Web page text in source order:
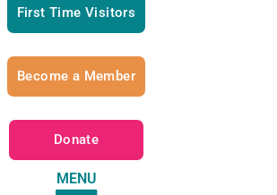
First Time Visitors
Become a Member
Donate
MENU